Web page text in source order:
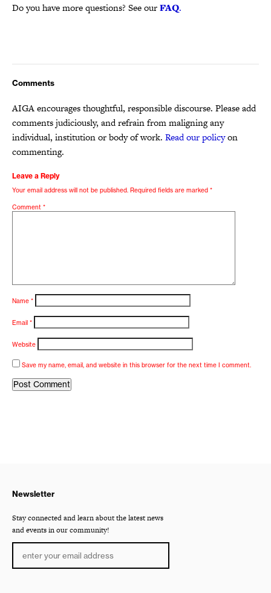
Do you have more questions? See ourFAQ.
Comments
AIGA encourages thoughtful, responsible discourse. Please add
comments judiciously, and refrain from maligning any
individual, institution or body of work. Read our policyon
commenting.
Leave a Reply
Your email address will not be published. Required fields are marked *
Comment *
Name *
Email *
Website
Save my name, email, and website in this browser for the next time I comment.
Newsletter
Stay connected and learn about the latest news
and events in our community!